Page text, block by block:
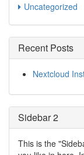
Uncategorized
Recent Posts
Nextcloud
Sidebar 2
This is the